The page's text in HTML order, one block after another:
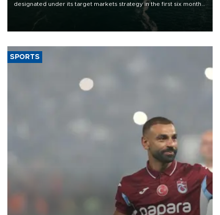
designated under its target markets strategy in the first six months
of 2026, as part of efforts to diversify export destinations and
SPORTS